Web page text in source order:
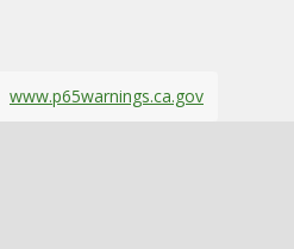
www.p65warnings.ca.gov